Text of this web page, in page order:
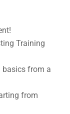
Training
basics from a
from